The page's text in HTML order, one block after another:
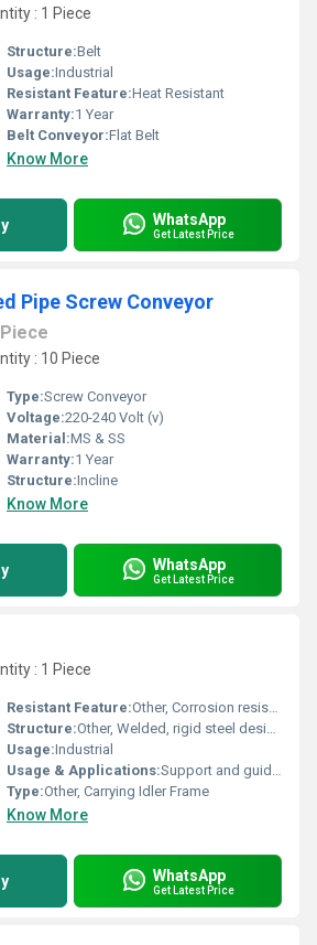
: 1 Piece
Structure:Belt
Usage:Industrial
Resistant Feature:Heat Resistant
Warranty:1 Year
Belt Conveyor:Flat Belt
Know More
WhatsApp
Get Latest Price
Pipe Screw Conveyor
Piece
: 10 Piece
Type:Screw Conveyor
Voltage:220-240 Volt (v)
Material:MS & SS
Warranty:1 Year
Structure:Incline
Know More
WhatsApp
Get Latest Price
: 1 Piece
Resistant Feature:Other, Corrosion resistant, wear-resistant
Structure:Other, Welded, rigid steel design
Usage:Industrial
Usage & Applications:Support and guide conveyor belts in mining, cement, steel, and bulk material handling industries
Type:Other, Carrying Idler Frame
Know More
WhatsApp
Get Latest Price